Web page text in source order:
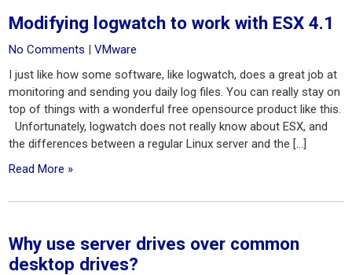
Modifying logwatch to work with ESX 4.1
No Comments |VMware
I just like how some software, like logwatch, does a great job at
monitoring and sending you daily log files. You can really stay on
top of things with a wonderful free opensource product like this.
Unfortunately, logwatch does not really know about ESX, and
the differences between a regular Linux server and the […]
Read More »
Why use server drives over common
desktop drives?